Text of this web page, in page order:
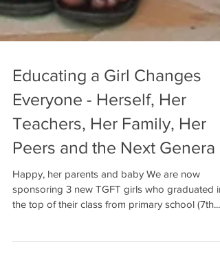
Educating a Girl Changes
Everyone - Herself, Her
Teachers, Her Family, Her
Peers and the Next Genera
Happy, her parents and baby We are now
sponsoring 3 new TGFT girls who graduated in